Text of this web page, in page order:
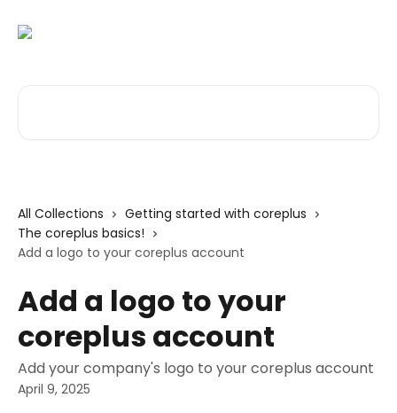
All Collections
Getting started with coreplus
The coreplus basics!
Add a logo to your coreplus account
Add a logo to your
coreplus account
Add your company's logo to your coreplus account
April 9, 2025